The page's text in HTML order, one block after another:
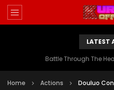
LATEST
Battle Through The
Home Actions Douluo